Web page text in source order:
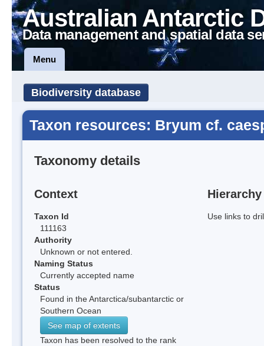
Australian Antarctic
Data management and spatial data
Menu
Biodiversity database
Taxon resources: Bryum cf.
Taxonomy details
Context
Taxon Id
111163
Authority
Unknown or not entered.
Naming Status
Currently accepted name
Status
Found in the Antarctica/subantarctic or
Southern Ocean
See map of extents
Taxon has been resolved to the rank
Hierarchy
Use links to